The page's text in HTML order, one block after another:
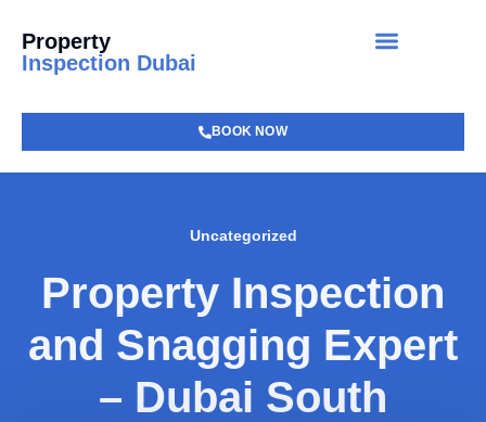
Property
Inspection Dubai
BOOK NOW
Uncategorized
Property Inspection
and Snagging Expert
– Dubai South